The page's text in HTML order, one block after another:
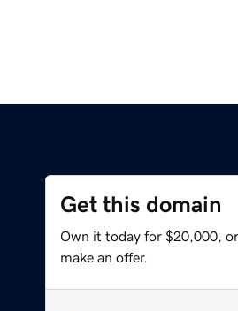
Get this domain
Own it today for $20,000,
make an offer.